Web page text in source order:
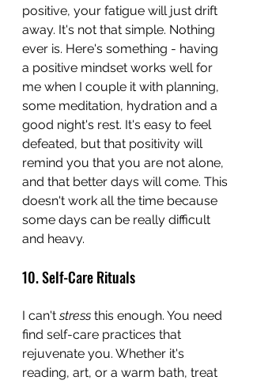
positive, your fatigue will just drift
away. It's not that simple. Nothing
ever is. Here's something - having
a positive mindset works well for
me when I couple it with planning,
some meditation, hydration and a
good night's rest. It's easy to feel
defeated, but that positivity will
remind you that you are not alone,
and that better days will come. This
doesn't work all the time because
some days can be really difficult
and heavy.
10. Self-Care Rituals
I can't stress this enough. You need
find self-care practices that
rejuvenate you. Whether it's
reading, art, or a warm bath, treat